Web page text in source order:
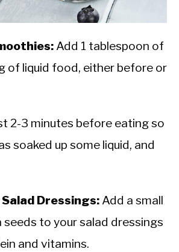
Add 1 tablespoon of
of liquid food, either before or
2-3 minutes before eating so
soaked up some liquid, and
Dressings: Add a small
to your salad dressings
and vitamins.